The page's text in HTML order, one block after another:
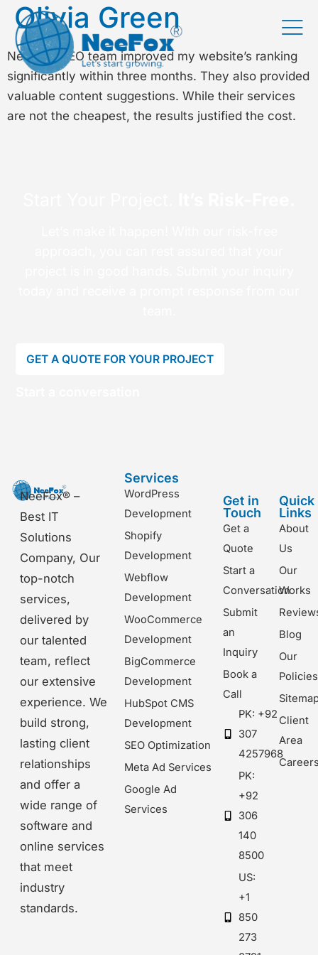
Olivia Green
Neefox’s SEO team improved my website’s ranking
significantly within three months. They also provided
valuable content suggestions. While their services
are not the cheapest, the results justified the cost.
GET A QUOTE FOR YOUR PROJECT
NeeFox® –
Best IT
Solutions
Company, Our
top-notch
services,
delivered by
our talented
team, reflect
our extensive
experience. We
build strong,
lasting client
relationships
and offer a
wide range of
software and
online services
that meet
industry
standards.
Services
WordPress
Development
Shopify
Development
Webflow
Development
WooCommerce
Development
BigCommerce
Development
HubSpot CMS
Development
SEO Optimization
Meta Ad Services
Google Ad
Services
Get in
Touch
Get a
Quote
Start a
Conversation
Submit
an
Inquiry
Book a
Call
PK: +92
307
4257968
PK:
+92
306
140
8500
US:
+1
850
273
Quick
Links
About
Us
Our
Works
Blog
Our
Policies
Client
Area